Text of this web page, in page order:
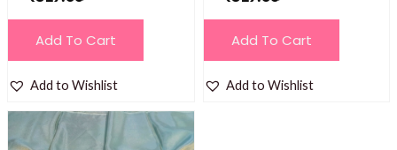
Add To Cart
Add to Wishlist
Add To Cart
Add to Wishlist